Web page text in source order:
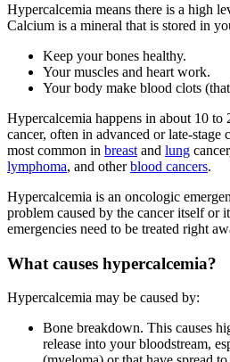
Hypercalcemia means there is a high
Calcium is a mineral that is stored in
Keep your bones healthy.
Your muscles and heart work.
Your body make blood clots
Hypercalcemia happens in about 10
cancer, often in advanced or late-stage
most common in breast and lung
lymphoma, and otherblood cancers.
Hypercalcemia is an oncologic
problem caused by the cancer itself or
emergencies need to be treated right
What causes hypercalcemia?
Hypercalcemia may be caused by:
Bone breakdown. This causes
release into your bloodstream,